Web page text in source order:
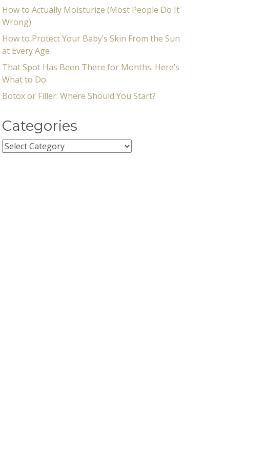
How to Actually Moisturize (Most People Do It
Wrong)
How to Protect Your Baby’s Skin From the Sun
at Every Age
That Spot Has Been There for Months. Here’s
What to Do.
Botox or Filler: Where Should You Start?
Categories
Categories